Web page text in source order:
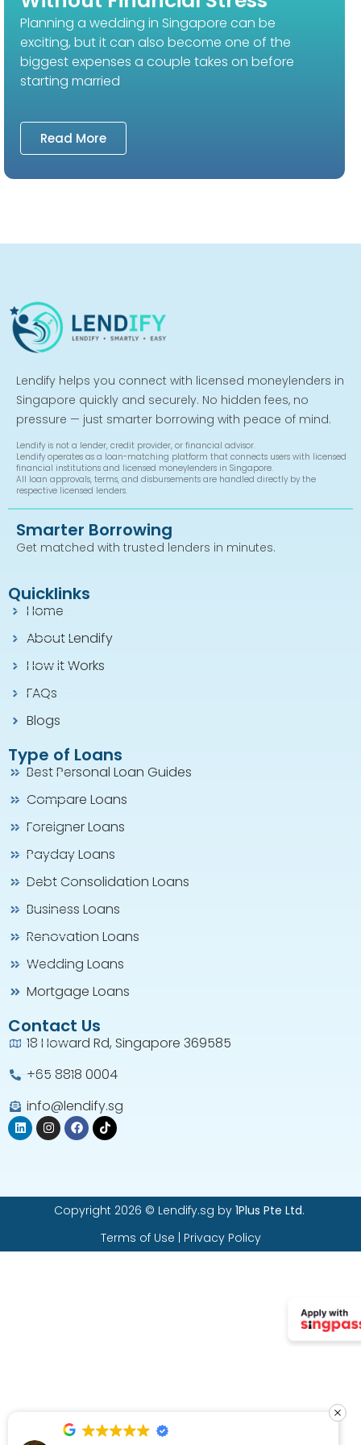
Planning a wedding in Singapore can be
exciting, but it can also become one of the
biggest expenses a couple takes on before
starting married
Read More
Lendify helps you connect with licensed moneylenders in
Singapore quickly and securely. No hidden fees, no
pressure — just smarter borrowing with peace of mind.
Lendify is not a lender, credit provider, or financial advisor.
Lendify operates as a loan-matching platform that connects users with licensed
financial institutions and licensed moneylenders in Singapore.
All loan approvals, terms, and disbursements are handled directly by the
respective licensed lenders.
Smarter Borrowing
Get matched with trusted lenders in minutes.
Quicklinks
Home
About Lendify
How it Works
FAQs
Blogs
Type of Loans
Best Personal Loan Guides
Compare Loans
Foreigner Loans
Payday Loans
Debt Consolidation Loans
Business Loans
Renovation Loans
Wedding Loans
Mortgage Loans
Contact Us
18 Howard Rd, Singapore 369585
+65 8818 0004​
info@lendify.sg
Copyright 2026 © Lendify.sg by 1Plus Pte Ltd.
Terms of Use | Privacy Policy